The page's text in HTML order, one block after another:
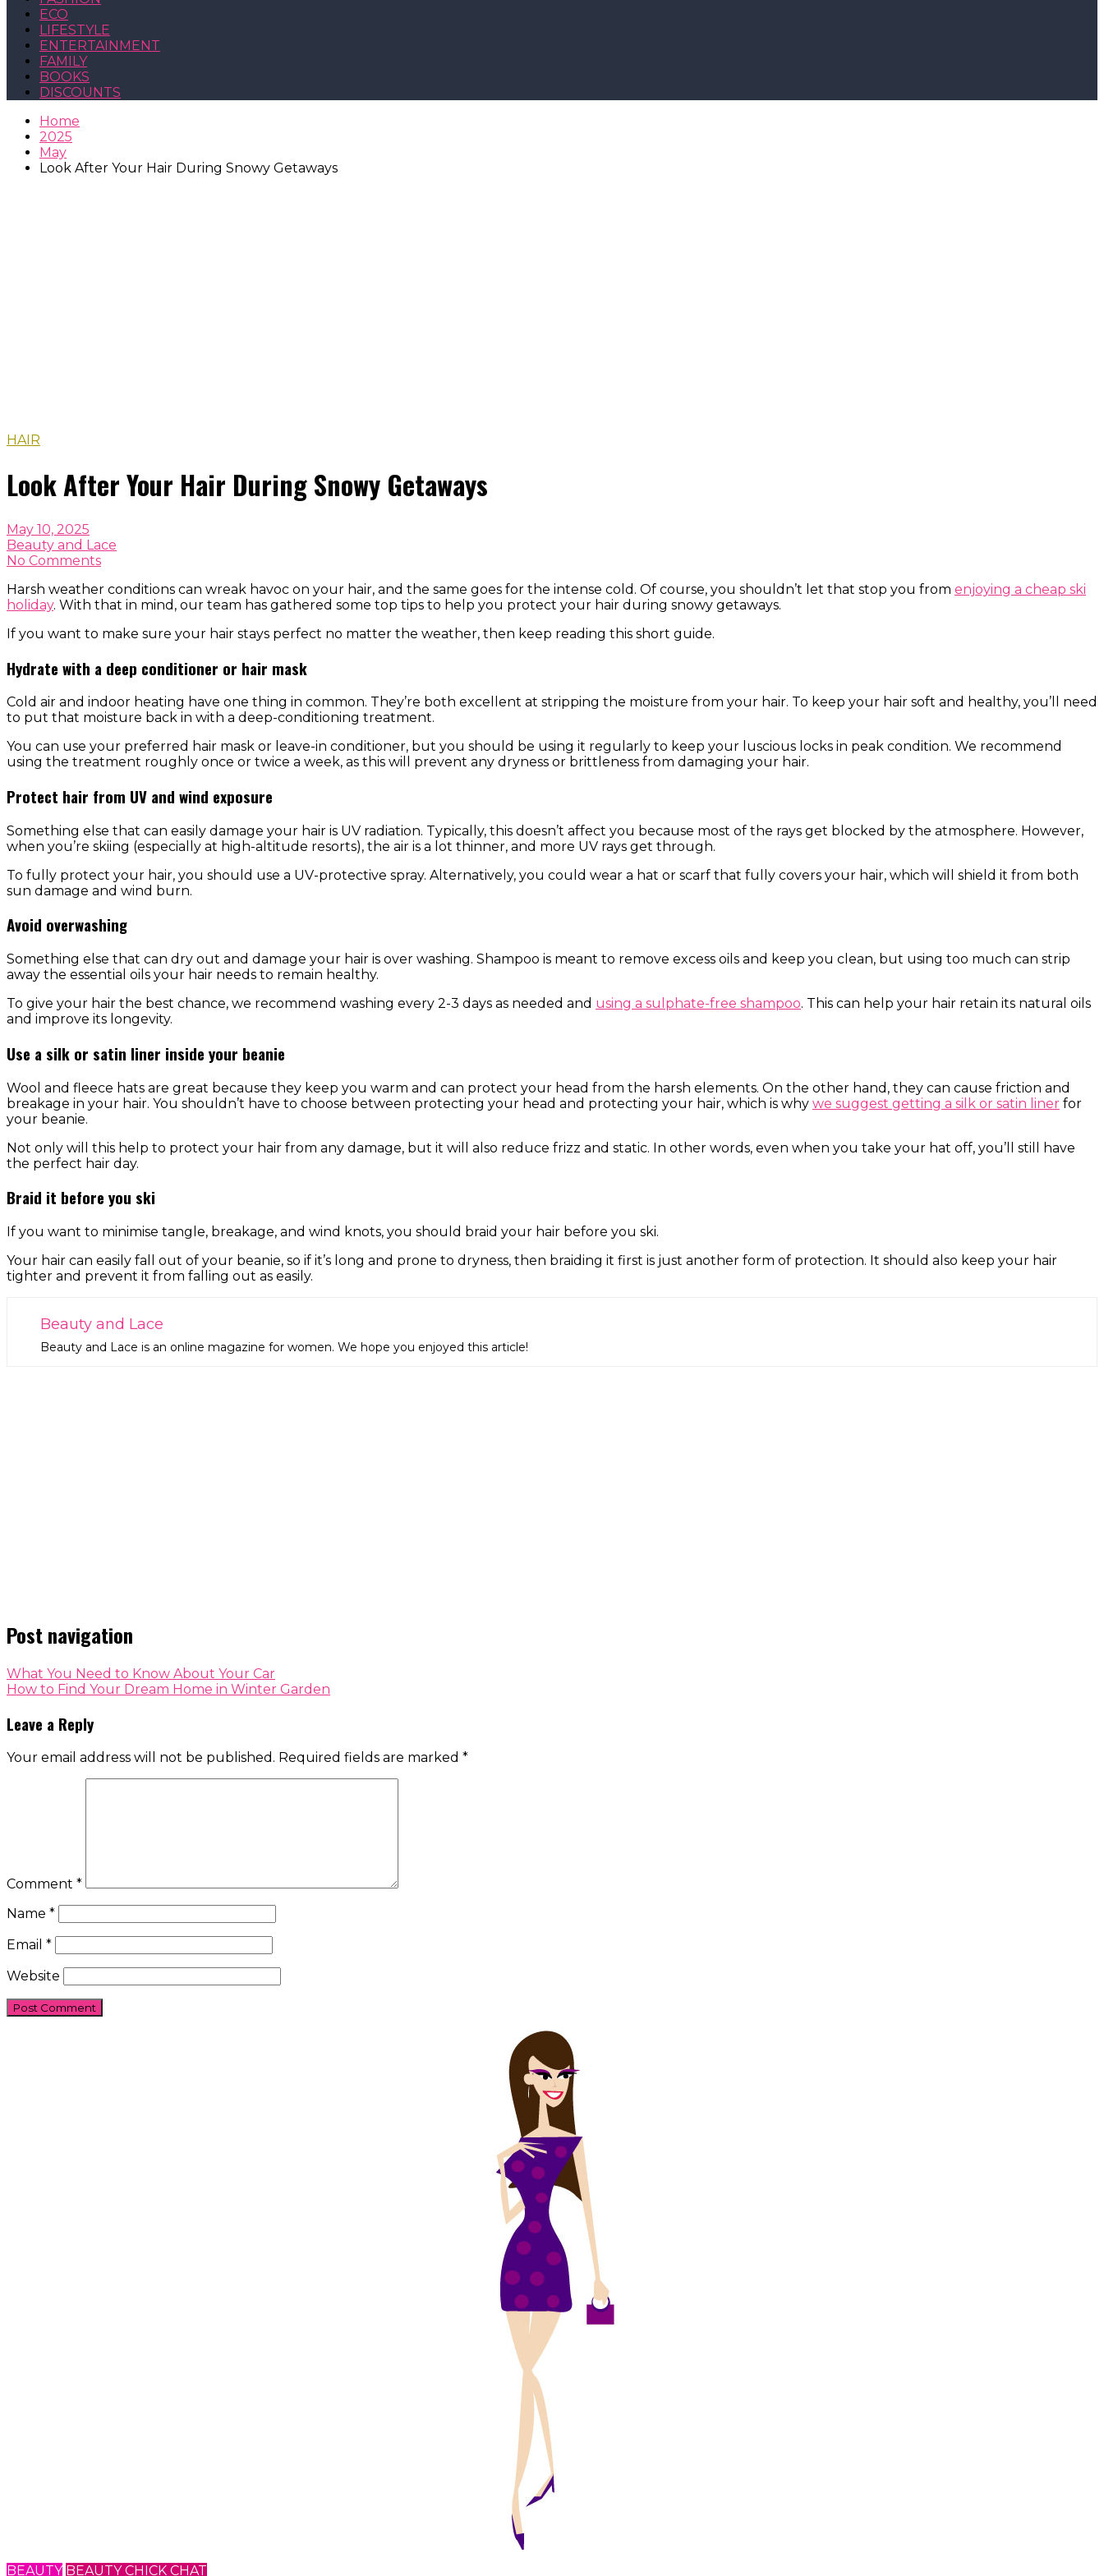
ECO
LIFESTYLE
ENTERTAINMENT
FAMILY
BOOKS
DISCOUNTS
Home
2025
May
Look After Your Hair During Snowy Getaways
HAIR
Look After Your Hair During Snowy Getaways
May 10, 2025
Beauty and Lace
No Comments
Harsh weather conditions can wreak havoc on your hair, and the same goes for the intense cold. Of course, you shouldn’t let that stop you from enjoying a cheap ski
holiday. With that in mind, our team has gathered some top tips to help you protect your hair during snowy getaways.
If you want to make sure your hair stays perfect no matter the weather, then keep reading this short guide.
Hydrate with a deep conditioner or hair mask
Cold air and indoor heating have one thing in common. They’re both excellent at stripping the moisture from your hair. To keep your hair soft and healthy, you’ll need
to put that moisture back in with a deep-conditioning treatment.
You can use your preferred hair mask or leave-in conditioner, but you should be using it regularly to keep your luscious locks in peak condition. We recommend
using the treatment roughly once or twice a week, as this will prevent any dryness or brittleness from damaging your hair.
Protect hair from UV and wind exposure
Something else that can easily damage your hair is UV radiation. Typically, this doesn’t affect you because most of the rays get blocked by the atmosphere. However,
when you’re skiing (especially at high-altitude resorts), the air is a lot thinner, and more UV rays get through.
To fully protect your hair, you should use a UV-protective spray. Alternatively, you could wear a hat or scarf that fully covers your hair, which will shield it from both
sun damage and wind burn.
Avoid overwashing
Something else that can dry out and damage your hair is over washing. Shampoo is meant to remove excess oils and keep you clean, but using too much can strip
away the essential oils your hair needs to remain healthy.
To give your hair the best chance, we recommend washing every 2-3 days as needed and using a sulphate-free shampoo. This can help your hair retain its natural oils
and improve its longevity.
Use a silk or satin liner inside your beanie
Wool and fleece hats are great because they keep you warm and can protect your head from the harsh elements. On the other hand, they can cause friction and
breakage in your hair. You shouldn’t have to choose between protecting your head and protecting your hair, which is why we suggest getting a silk or satin liner for
your beanie.
Not only will this help to protect your hair from any damage, but it will also reduce frizz and static. In other words, even when you take your hat off, you’ll still have
the perfect hair day.
Braid it before you ski
If you want to minimise tangle, breakage, and wind knots, you should braid your hair before you ski.
Your hair can easily fall out of your beanie, so if it’s long and prone to dryness, then braiding it first is just another form of protection. It should also keep your hair
tighter and prevent it from falling out as easily.
Beauty and Lace
Beauty and Lace is an online magazine for women. We hope you enjoyed this article!
Post navigation
What You Need to Know About Your Car
How to Find Your Dream Home in Winter Garden
Leave a Reply
Your email address will not be published. Required fields are marked *
Comment *
Name *
Email *
Website
BEAUTY BEAUTY CHICK CHAT